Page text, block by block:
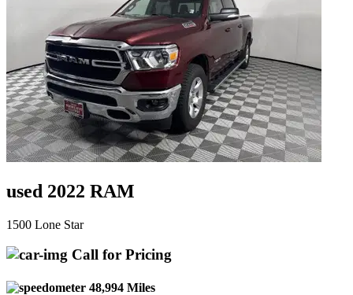
used 2022 RAM
1500 Lone Star
Call for Pricing
48,994 Miles